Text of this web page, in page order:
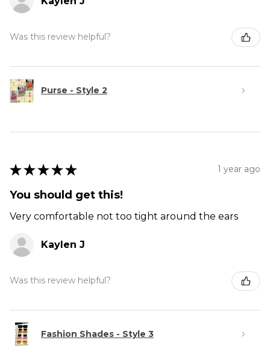
Was this review helpful?
Purse - Style 2
★ ★ ★ ★ ★ 1 year ago
You should get this!
Very comfortable not too tight around the ears
Kaylen J
Was this review helpful?
Fashion Shades - Style 3